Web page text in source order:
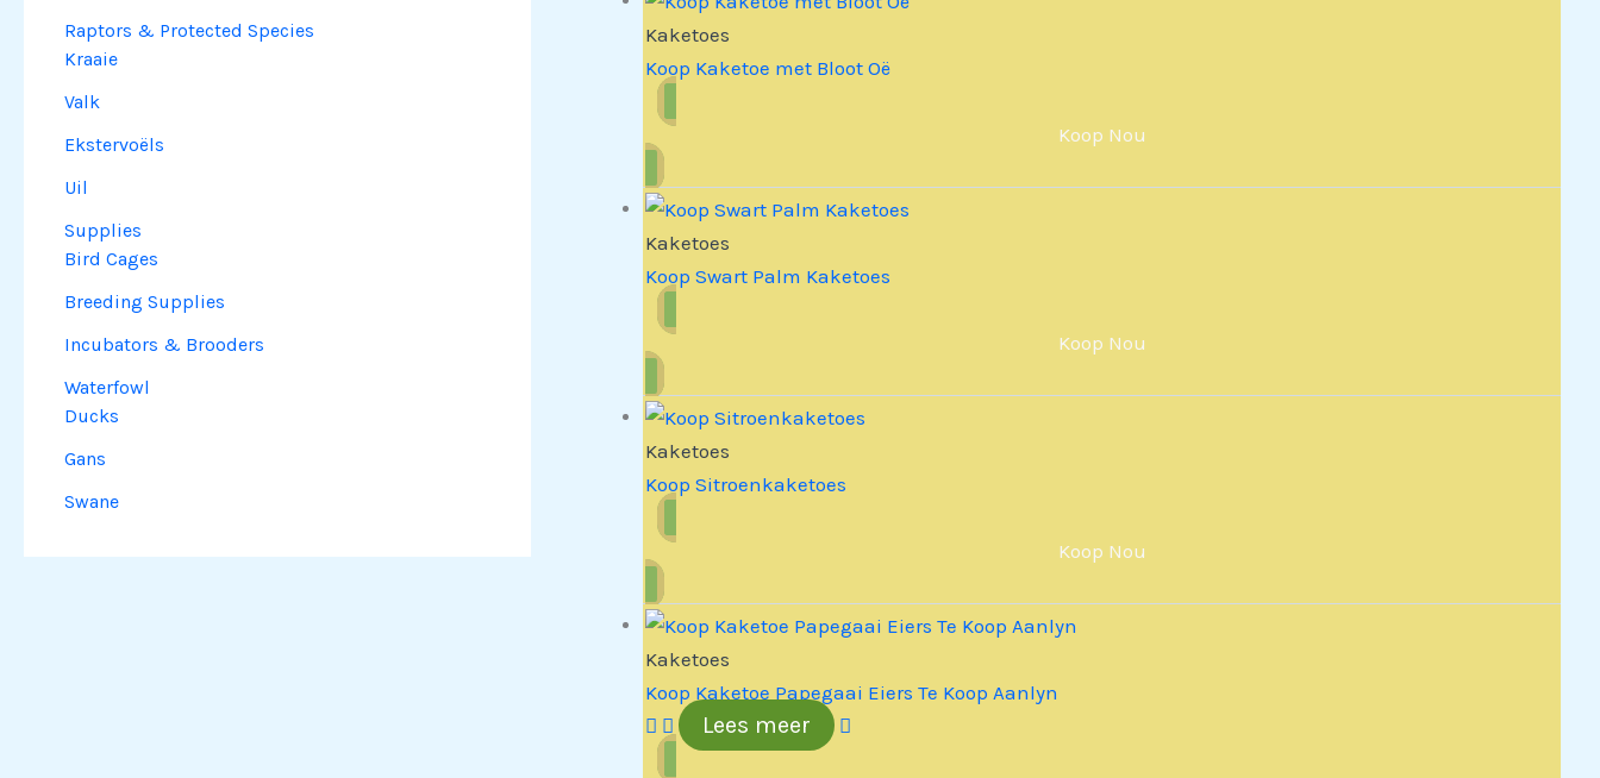
Raptors & Protected Species
Kraaie
Valk
Ekstervoëls
Uil
Supplies
Bird Cages
Breeding Supplies
Incubators & Brooders
Waterfowl
Ducks
Gans
Swane
Kaketoes
Koop Kaketoe met Bloot Oë
Koop Nou
Kaketoes
Koop Swart Palm Kaketoes
Koop Nou
Kaketoes
Koop Sitroenkaketoes
Koop Nou
Kaketoes
Koop Kaketoe Papegaai Eiers Te Koop Aanlyn
Lees meer